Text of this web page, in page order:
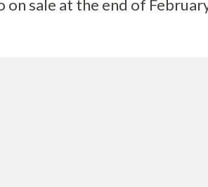
on sale at the end of